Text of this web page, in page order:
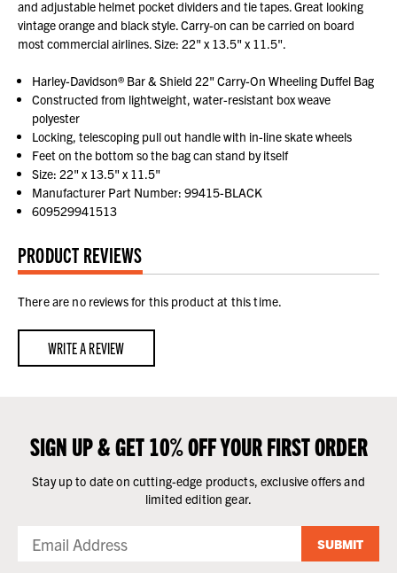
and adjustable helmet pocket dividers and tie tapes. Great looking
vintage orange and black style. Carry-on can be carried on board
most commercial airlines. Size: 22" x 13.5" x 11.5".
Harley-Davidson® Bar & Shield 22" Carry-On Wheeling Duffel Bag
Constructed from lightweight, water-resistant box weave
polyester
Locking, telescoping pull out handle with in-line skate wheels
Feet on the bottom so the bag can stand by itself
Size: 22" x 13.5" x 11.5"
Manufacturer Part Number: 99415-BLACK
609529941513
PRODUCT REVIEWS
There are no reviews for this product at this time.
WRITE A REVIEW
SIGN UP & GET 10% OFF YOUR FIRST ORDER
Stay up to date on cutting-edge products, exclusive offers and
limited edition gear.
SUBMIT